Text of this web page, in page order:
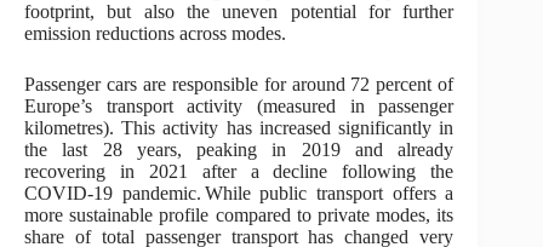
footprint, but also the uneven potential for further
emission reductions across modes.
Passenger cars are responsible for around 72 percent of
Europe’s transport activity (measured in passenger
kilometres). This activity has increased significantly in
the last 28 years, peaking in 2019 and already
recovering in 2021 after a decline following the
COVID-19 pandemic. While public transport offers a
more sustainable profile compared to private modes, its
share of total passenger transport has changed very